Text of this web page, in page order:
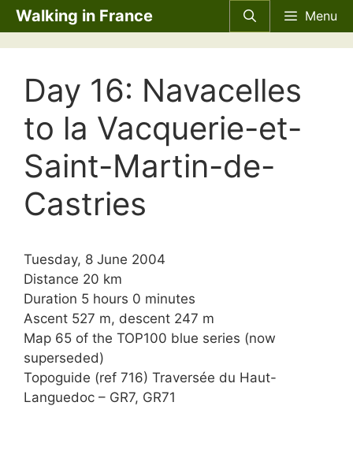
Skip
to
content
Walking in France Menu
Day 16: Navacelles
to la Vacquerie-et-
Saint-Martin-de-
Castries
Tuesday, 8 June 2004
Distance 20 km
Duration 5 hours 0 minutes
Ascent 527 m, descent 247 m
Map 65 of the TOP100 blue series (now
superseded)
Topoguide (ref 716) Traversée du Haut-
Languedoc – GR7, GR71